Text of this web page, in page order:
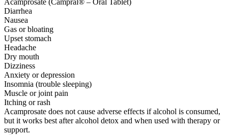
Acamprosate (Campral® – Oral Tablet)
Diarrhea
Nausea
Gas or bloating
Upset stomach
Headache
Dry mouth
Dizziness
Anxiety or depression
Insomnia (trouble sleeping)
Muscle or joint pain
Itching or rash
Acamprosate does not cause adverse effects if alcohol is consumed,
but it works best after alcohol detox and when used with therapy or
support.